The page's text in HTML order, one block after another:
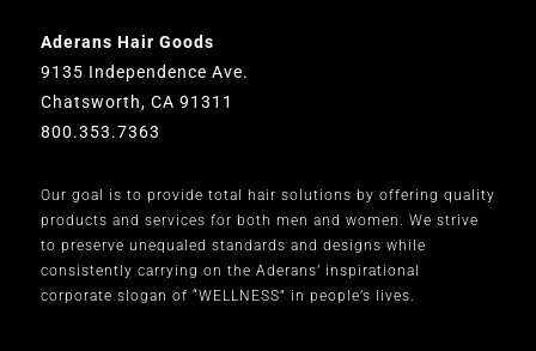
Aderans Hair Goods
9135 Independence Ave.
Chatsworth, CA 91311
800.353.7363
Our goal is to provide total hair solutions by offering quality
products and services for both men and women. We strive
to preserve unequaled standards and designs while
consistently carrying on the Aderans’ inspirational
corporate slogan of “WELLNESS” in people’s lives.